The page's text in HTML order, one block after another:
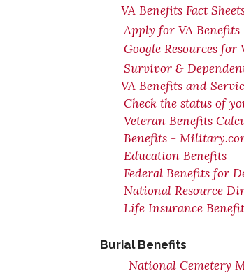
VA Benefits Fact
Apply for VA Benefits
Google Resources for
Survivor &
VA Benefits and
Check the status of
Veteran Benefits
Benefits -
Education Benefits
Federal Benefits for
National Resource
Life Insurance
Burial Benefits
National Cemetery